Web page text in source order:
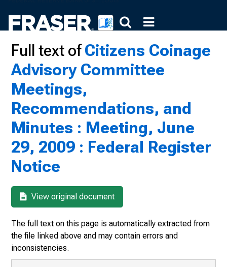
Full text ofCitizens Coinage
Advisory Committee
Meetings,
Recommendations, and
Minutes : Meeting, June
29, 2009 : Federal Register
Notice
View original document
The full text on this page is automatically extracted from
the file linked above and may contain errors and
inconsistencies.